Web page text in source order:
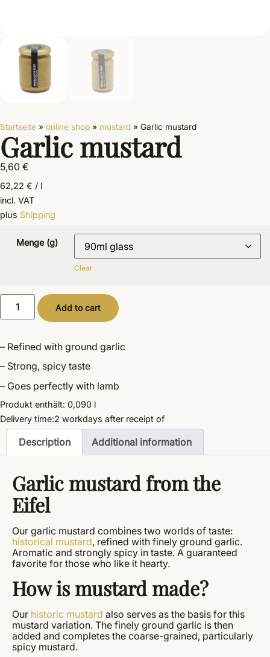
Startseite » online shop » mustard » Garlic mustard
Garlic mustard
5,60 €
62,22 € / l
incl. VAT
plus Shipping
Menge (g)
Clear
Add to cart
– Refined with ground garlic
– Strong, spicy taste
– Goes perfectly with lamb
Produkt enthält: 0,090 l
Delivery time:2 workdays after receipt of
Description Additional information
Garlic mustard from the
Eifel
Our garlic mustard combines two worlds of taste:
historical mustard, refined with finely ground garlic.
Aromatic and strongly spicy in taste. A guaranteed
favorite for those who like it hearty.
How is mustard made?
Our historic mustard also serves as the basis for this
mustard variation. The finely ground garlic is then
added and completes the coarse-grained, particularly
spicy mustard.